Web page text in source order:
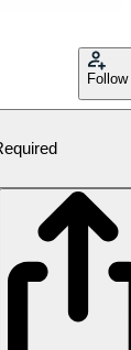
Follow